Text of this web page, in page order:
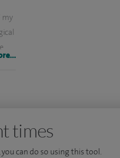
my
times
can do so using this tool.